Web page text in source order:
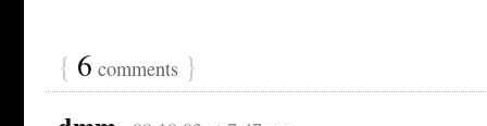
{ 6 comments }